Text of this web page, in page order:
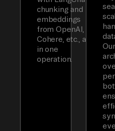
chunking and
embeddings
from OpenAI,
Cohere, etc., all
in one
operation.